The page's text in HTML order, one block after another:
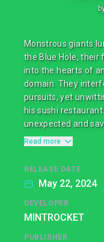
Monstrous giants
the Blue Hole,
into the hearts of
domain. They
pursuits, yet
his sushi
unexpected and
Read more
RELEASE DATE
May 22, 2024
DEVELOPER
MINTROCKET
PUBLISHER